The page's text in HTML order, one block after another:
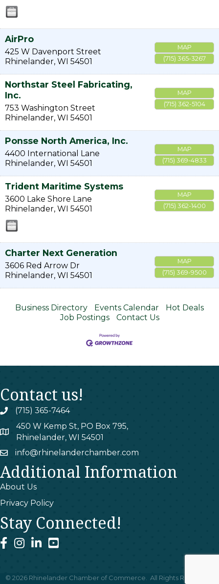
AirPro
425 W Davenport Street
Rhinelander, WI 54501
MAP
(715) 365-3267
Northstar Steel Fabricating,
Inc.
753 Washington Street
Rhinelander, WI 54501
MAP
(715) 362-5104
Ponsse North America, Inc.
4400 International Lane
Rhinelander, WI 54501
MAP
(715) 369-4833
Trident Maritime Systems
3600 Lake Shore Lane
Rhinelander, WI 54501
MAP
(715) 362-1400
Charter Next Generation
3606 Red Arrow Dr
Rhinelander, WI 54501
MAP
(715) 369-9500
Business Directory Events Calendar
Hot Deals
Job Postings
Contact Us
Contact us!
phone(715) 365-7464
map
450 W Kemp St, PO Box 795,
Rhinelander, WI 54501
emailinfo@rhinelanderchamber.com
Additional Information
About Us
Privacy Policy
Stay Connected!
facebook
instagram
linked Inyoutube
© 2026 Rhinelander Chamber of Commerce.
All Rights Reserved |